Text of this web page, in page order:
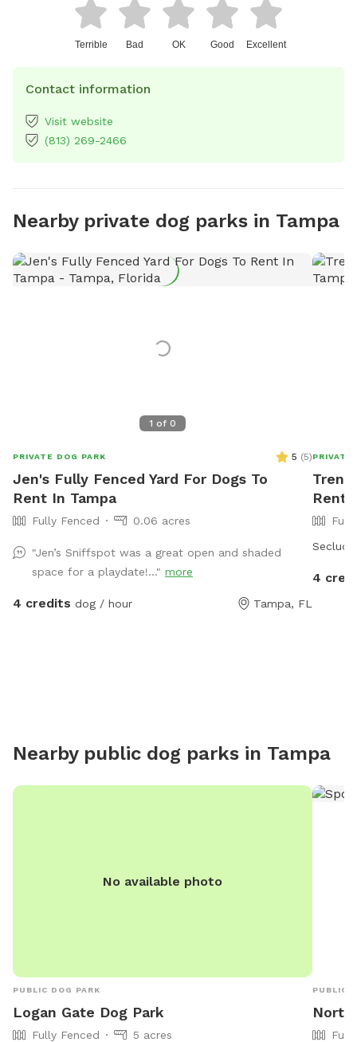
Terrible Bad OK Good Excellent
Contact information
Visit website
(813) 269-2466
Nearby private dog parks in Tampa
1 of 0
PRIVATE DOG PARK 5 (5)
Jen's Fully Fenced Yard For Dogs To
Rent In Tampa
Fully Fenced 0.06 acres
"Jen’s Sniffspot was a great open and shaded
space for a playdate!..." more
4 credits dog / hour Tampa, FL
PRIVATE
Rent
4
Nearby public dog parks in Tampa
No available photo
PUBLIC DOG PARK
Logan Gate Dog Park
Fully Fenced
5 acres
PUBLIC